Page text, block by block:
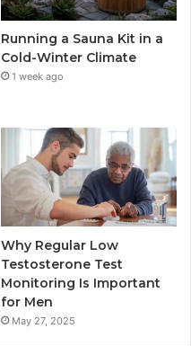
Running a Sauna Kit in a
Cold-Winter Climate
1 week ago
Why Regular Low
Testosterone Test
Monitoring Is Important
for Men
May 27, 2025